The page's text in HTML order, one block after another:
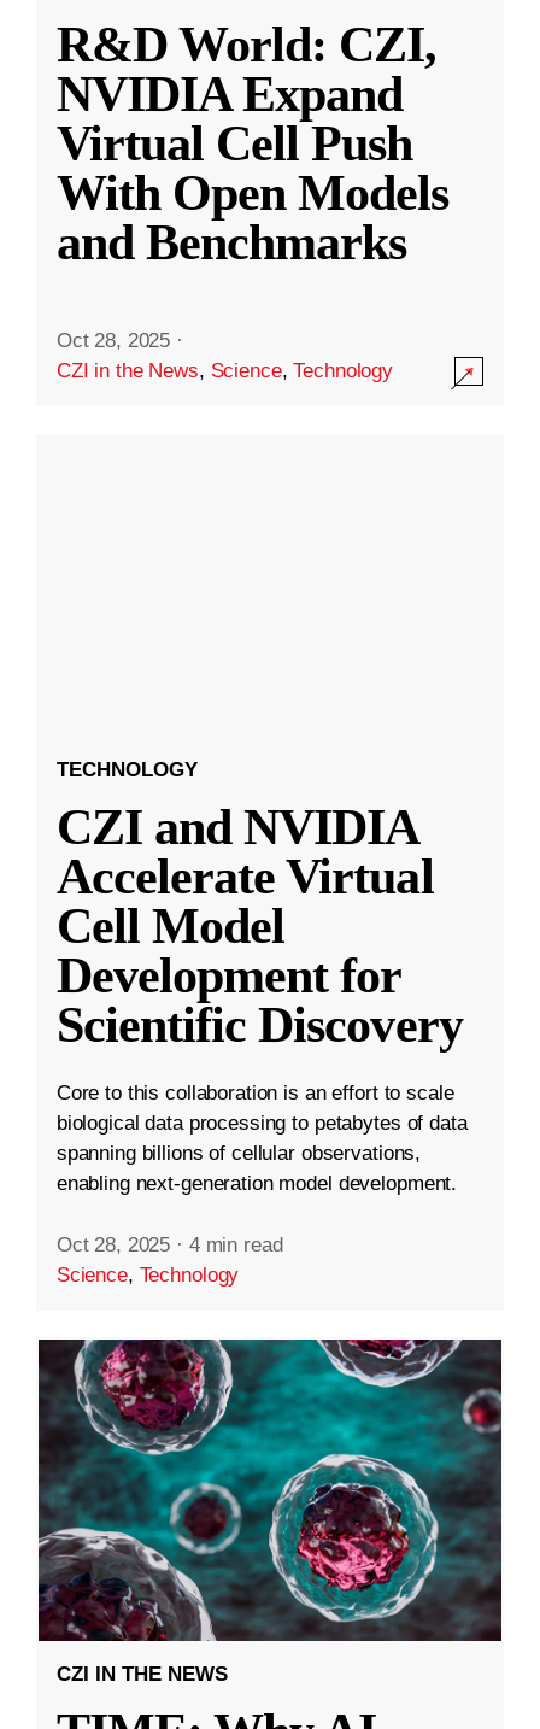
R&D World: CZI,
NVIDIA Expand
Virtual Cell Push
With Open Models
and Benchmarks
Oct 28, 2025 ·
CZI in the News, Science,Technology
TECHNOLOGY
CZI and NVIDIA
Accelerate Virtual
Cell Model
Development for
Scientific Discovery
Core to this collaboration is an effort to scale
biological data processing to petabytes of data
spanning billions of cellular observations,
enabling next-generation model development.
Oct 28, 2025 · 4 min read
Science, Technology
CZI IN THE NEWS